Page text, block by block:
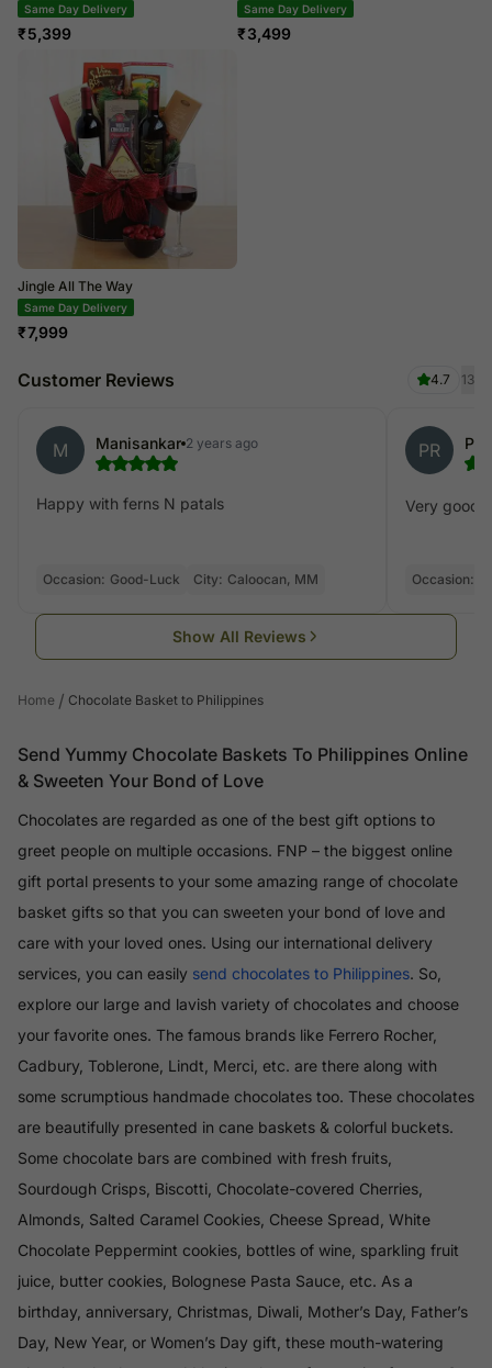
Same Day Delivery
₹5,399
Same Day Delivery
₹3,499
Jingle All The Way
Same Day Delivery
₹7,999
Customer Reviews 4.7 13
M Manisankar 2 years ago
Happy with ferns N patals
Occasion: Good-Luck City: Caloocan, MM
PR
Very good,
Occasion:
Show All Reviews
Home / Chocolate Basket to Philippines
Send Yummy Chocolate Baskets To Philippines Online
& Sweeten Your Bond of Love
Chocolates are regarded as one of the best gift options to
greet people on multiple occasions. FNP – the biggest online
gift portal presents to your some amazing range of chocolate
basket gifts so that you can sweeten your bond of love and
care with your loved ones. Using our international delivery
services, you can easily send chocolates to Philippines. So,
explore our large and lavish variety of chocolates and choose
your favorite ones. The famous brands like Ferrero Rocher,
Cadbury, Toblerone, Lindt, Merci, etc. are there along with
some scrumptious handmade chocolates too. These chocolates
are beautifully presented in cane baskets & colorful buckets.
Some chocolate bars are combined with fresh fruits,
Sourdough Crisps, Biscotti, Chocolate-covered Cherries,
Almonds, Salted Caramel Cookies, Cheese Spread, White
Chocolate Peppermint cookies, bottles of wine, sparkling fruit
juice, butter cookies, Bolognese Pasta Sauce, etc. As a
birthday, anniversary, Christmas, Diwali, Mother’s Day, Father’s
Day, New Year, or Women’s Day gift, these mouth-watering